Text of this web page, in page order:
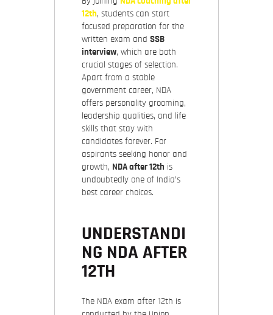
12th, students can start
focused preparation for the
written exam and SSB
interview, which are both
crucial stages of selection.
Apart from a stable
government career, NDA
offers personality grooming,
leadership qualities, and life
skills that stay with
candidates forever. For
aspirants seeking honor and
growth, NDA after 12th is
undoubtedly one of India’s
best career choices.
UNDERSTANDI
NG NDA AFTER
12TH
The NDA exam after 12th is